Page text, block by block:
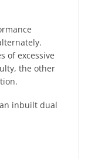
of excessive
the other
inbuilt dual